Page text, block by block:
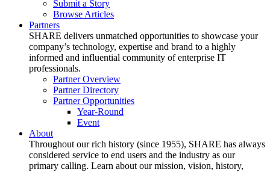
Submit a Story
Browse Articles
Partners
SHARE delivers unmatched opportunities to showcase your
company’s technology, expertise and brand to a highly
informed and influential community of enterprise IT
professionals.
Partner Overview
Partner Directory
Partner Opportunities
Year-Round
Event
About
Throughout our rich history (since 1955), SHARE has always
considered service to end users and the industry as our
primary calling. Learn about our mission, vision, history,